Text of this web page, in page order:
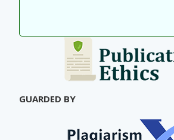
GUARDED BY